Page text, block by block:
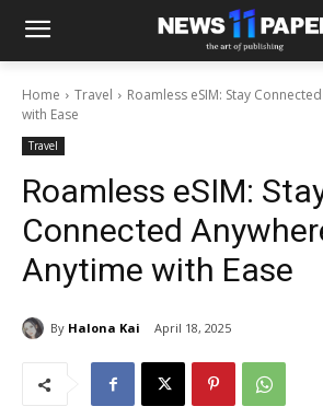
Home Travel
Roamless eSIM: Stay
with Ease
Travel
Roamless eSIM:
Connected
Anytime with Ease
By Halona Kai April 18, 2025